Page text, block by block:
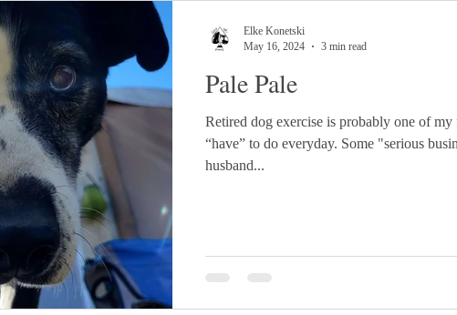
Pale Pale
Retired dog exercise is probably one of
“have” to do everyday. Some "serious
husband...
Elke Konetski
May 16, 2024
3 min read